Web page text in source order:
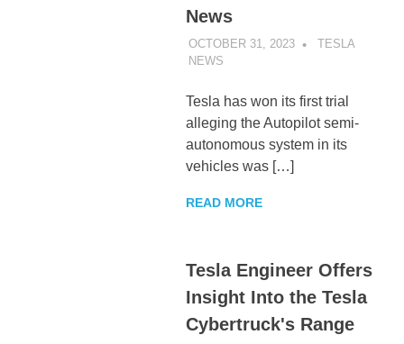
News
OCTOBER 31, 2023
TESLA
NEWS
Tesla has won its first trial
alleging the Autopilot semi-
autonomous system in its
vehicles was […]
READ MORE
Tesla Engineer Offers
Insight Into the Tesla
Cybertruck's Range